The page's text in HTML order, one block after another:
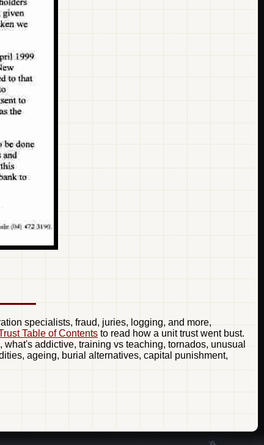
specialists, fraud, juries, logging, and more,
Table of Contents to read how a unit trust went bust.
addictive, training vs teaching, tornados, unusual
ageing, burial alternatives, capital punishment,